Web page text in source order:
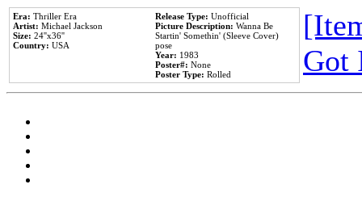
Era: Thriller Era
Artist: Michael Jackson
Size: 24''x36''
Country: USA
Release Type: Unofficial
Picture Description: Wanna Be
Startin' Somethin' (Sleeve Cover)
pose
Year: 1983
Poster#: None
Poster Type: Rolled
Got